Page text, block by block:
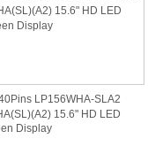
LP156WHA-SLA2
15.6" HD LED
Display